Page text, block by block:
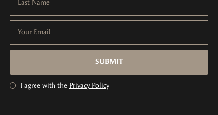
Last Name
Your Email
I agree with the Privacy Policy
SUBMIT